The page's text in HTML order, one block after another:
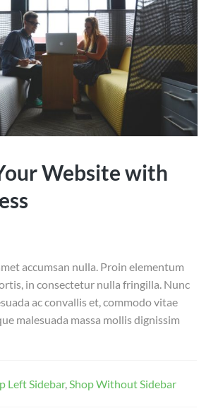
Website with
accumsan nulla. Proin elementum
in consectetur nulla fringilla. Nunc
ac convallis et, commodo vitae
malesuada massa mollis dignissim
Left Sidebar, Shop Without Sidebar